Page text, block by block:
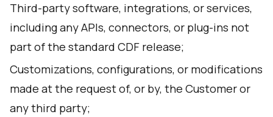
Third-party software, integrations, or services,
including any APIs, connectors, or plug-ins not
part of the standard CDF release;
Customizations, configurations, or modifications
made at the request of, or by, the Customer or
any third party;